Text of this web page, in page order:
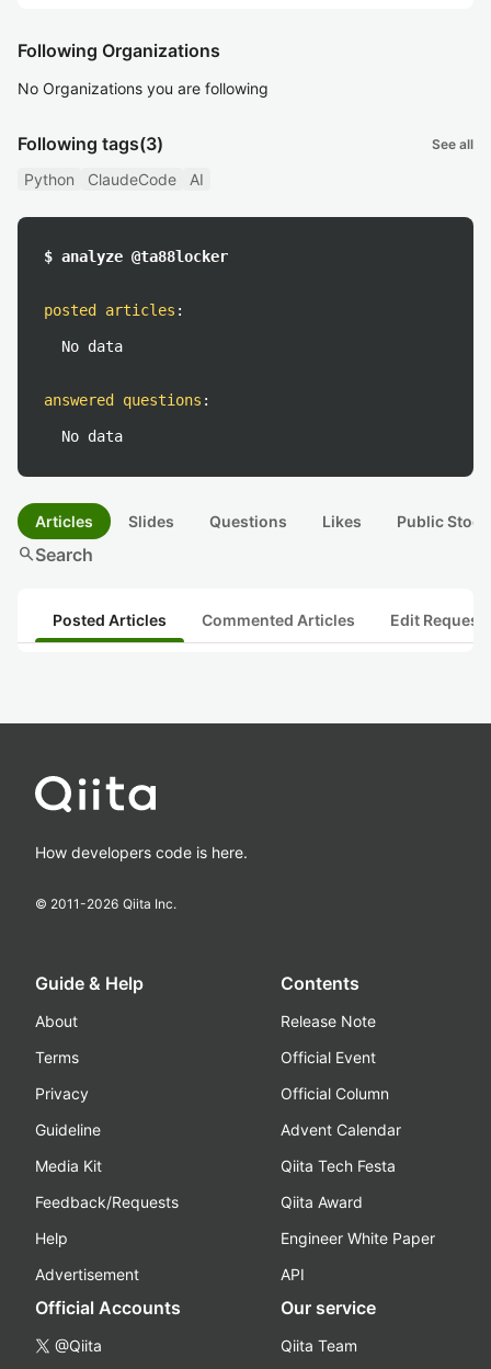
Following Organizations
No Organizations you are following
Following tags(3) See all
Python ClaudeCode AI
$ analyze @ta88locker
posted articles :
No data
answered questions :
No data
Articles Slides Questions Likes Public
searchSearch
Posted Articles Commented Articles Edit
How developers code is here.
© 2011-2026 Qiita Inc.
Guide & Help
About
Terms
Privacy
Guideline
Media Kit
Feedback/Requests
Help
Advertisement
Contents
Release Note
Official Event
Official Column
Advent Calendar
Qiita Tech Festa
Qiita Award
Engineer White Paper
API
Official Accounts
@Qiita
Our service
Qiita Team